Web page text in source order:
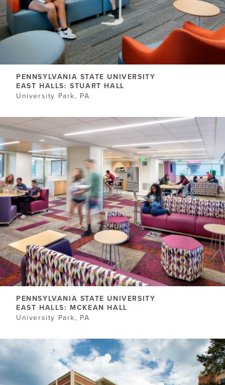
PENNSYLVANIA STATE UNIVERSITY
EAST HALLS: STUART HALL
University Park, PA
PENNSYLVANIA STATE UNIVERSITY
EAST HALLS: MCKEAN HALL
University Park, PA